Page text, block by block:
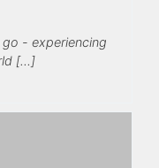
go - experiencing
[…]